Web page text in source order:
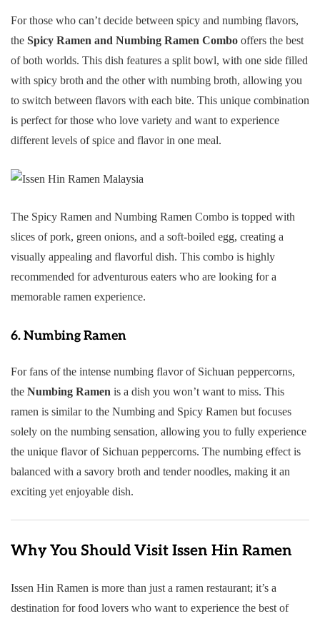
For those who can’t decide between spicy and numbing flavors,
the Spicy Ramen and Numbing Ramen Combo offers the best
of both worlds. This dish features a split bowl, with one side filled
with spicy broth and the other with numbing broth, allowing you
to switch between flavors with each bite. This unique combination
is perfect for those who love variety and want to experience
different levels of spice and flavor in one meal.
The Spicy Ramen and Numbing Ramen Combo is topped with
slices of pork, green onions, and a soft-boiled egg, creating a
visually appealing and flavorful dish. This combo is highly
recommended for adventurous eaters who are looking for a
memorable ramen experience.
6.Numbing Ramen
For fans of the intense numbing flavor of Sichuan peppercorns,
the Numbing Ramen is a dish you won’t want to miss. This
ramen is similar to the Numbing and Spicy Ramen but focuses
solely on the numbing sensation, allowing you to fully experience
the unique flavor of Sichuan peppercorns. The numbing effect is
balanced with a savory broth and tender noodles, making it an
exciting yet enjoyable dish.
Why You Should Visit Issen Hin Ramen
Issen Hin Ramen is more than just a ramen restaurant; it’s a
destination for food lovers who want to experience the best of